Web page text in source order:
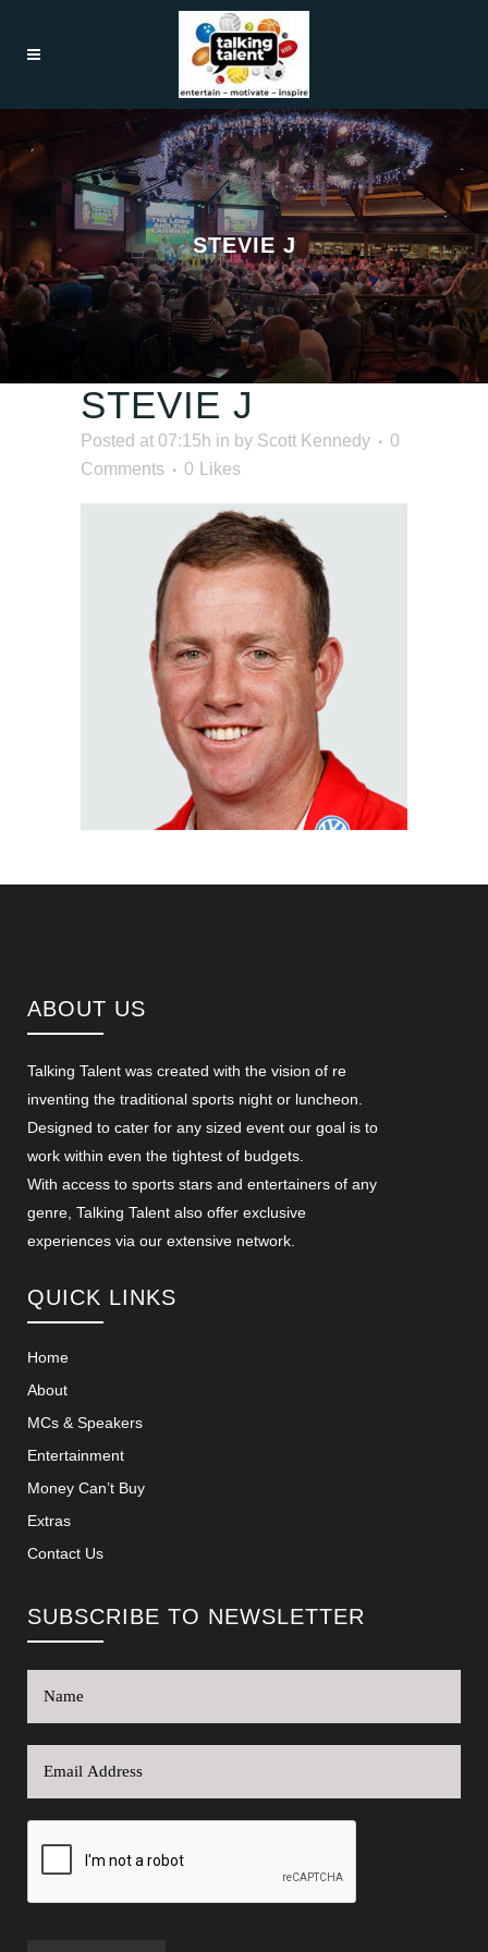
STEVIE J
STEVIE J
Posted at 07:15h in by Scott Kennedy
0
Comments
0 Likes
ABOUT US
Talking Talent was created with the vision of re
inventing the traditional sports night or luncheon.
Designed to cater for any sized event our goal is to
work within even the tightest of budgets.
With access to sports stars and entertainers of any
genre, Talking Talent also offer exclusive
experiences via our extensive network.
QUICK LINKS
Home
About
MCs & Speakers
Entertainment
Money Can’t Buy
Extras
Contact Us
SUBSCRIBE TO NEWSLETTER